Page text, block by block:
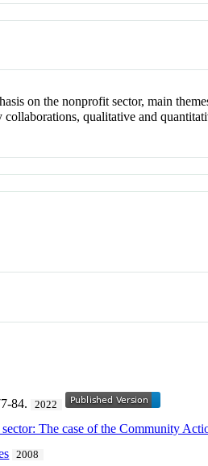
on the nonprofit sector, main
qualitative and
84. 2022
The case of the Community
2008